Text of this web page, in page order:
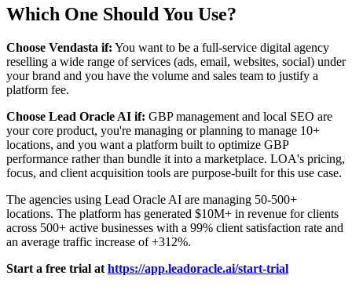
Which One Should You Use?
Choose Vendasta if: You want to be a full-service digital agency
reselling a wide range of services (ads, email, websites, social) under
your brand and you have the volume and sales team to justify a
platform fee.
Choose Lead Oracle AI if: GBP management and local SEO are
your core product, you're managing or planning to manage 10+
locations, and you want a platform built to optimize GBP
performance rather than bundle it into a marketplace. LOA's pricing,
focus, and client acquisition tools are purpose-built for this use case.
The agencies using Lead Oracle AI are managing 50-500+
locations. The platform has generated $10M+ in revenue for clients
across 500+ active businesses with a 99% client satisfaction rate and
an average traffic increase of +312%.
Start a free trial at https://app.leadoracle.ai/start-trial